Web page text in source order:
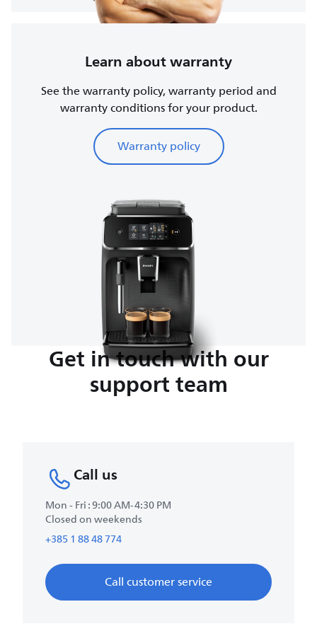
Learn about warranty
See the warranty policy, warranty period and
warranty conditions for your product.
Warranty policy
Get in touch with our
support team
Call us
Mon - Fri : 9:00 AM-4:30 PM
Closed on weekends
+385 1 88 48 774
Call customer service